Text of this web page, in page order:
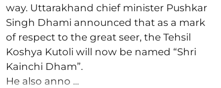
way. Uttarakhand chief minister Pushkar
Singh Dhami announced that as a mark
of respect to the great seer, the Tehsil
Koshya Kutoli will now be named “Shri
Kainchi Dham”.
He also anno ...